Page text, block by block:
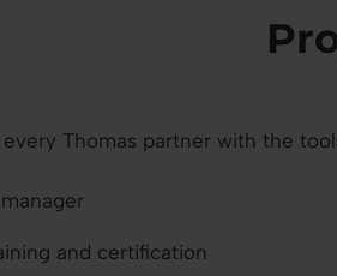
Thomas partner with the
and certification